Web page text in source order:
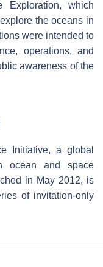
Exploration, which
the oceans in
were intended to
operations, and
awareness of the
Initiative, a global
ocean and space
in May 2012, is
of invitation-only